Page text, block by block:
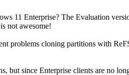
11 Enterprise? The Evaluation
not awesome!
problems cloning partitions with
but since Enterprise clients are no